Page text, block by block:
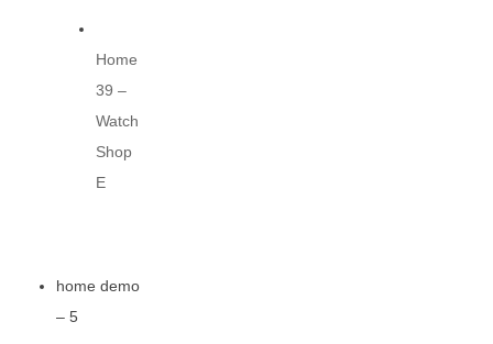
Home
39 –
Watch
Shop
E
home demo
– 5